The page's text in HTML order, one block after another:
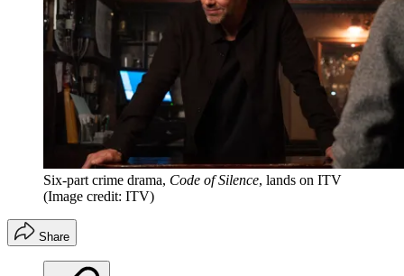
Six-part crime drama, Code of Silence, lands on ITV
(Image credit: ITV)
Share